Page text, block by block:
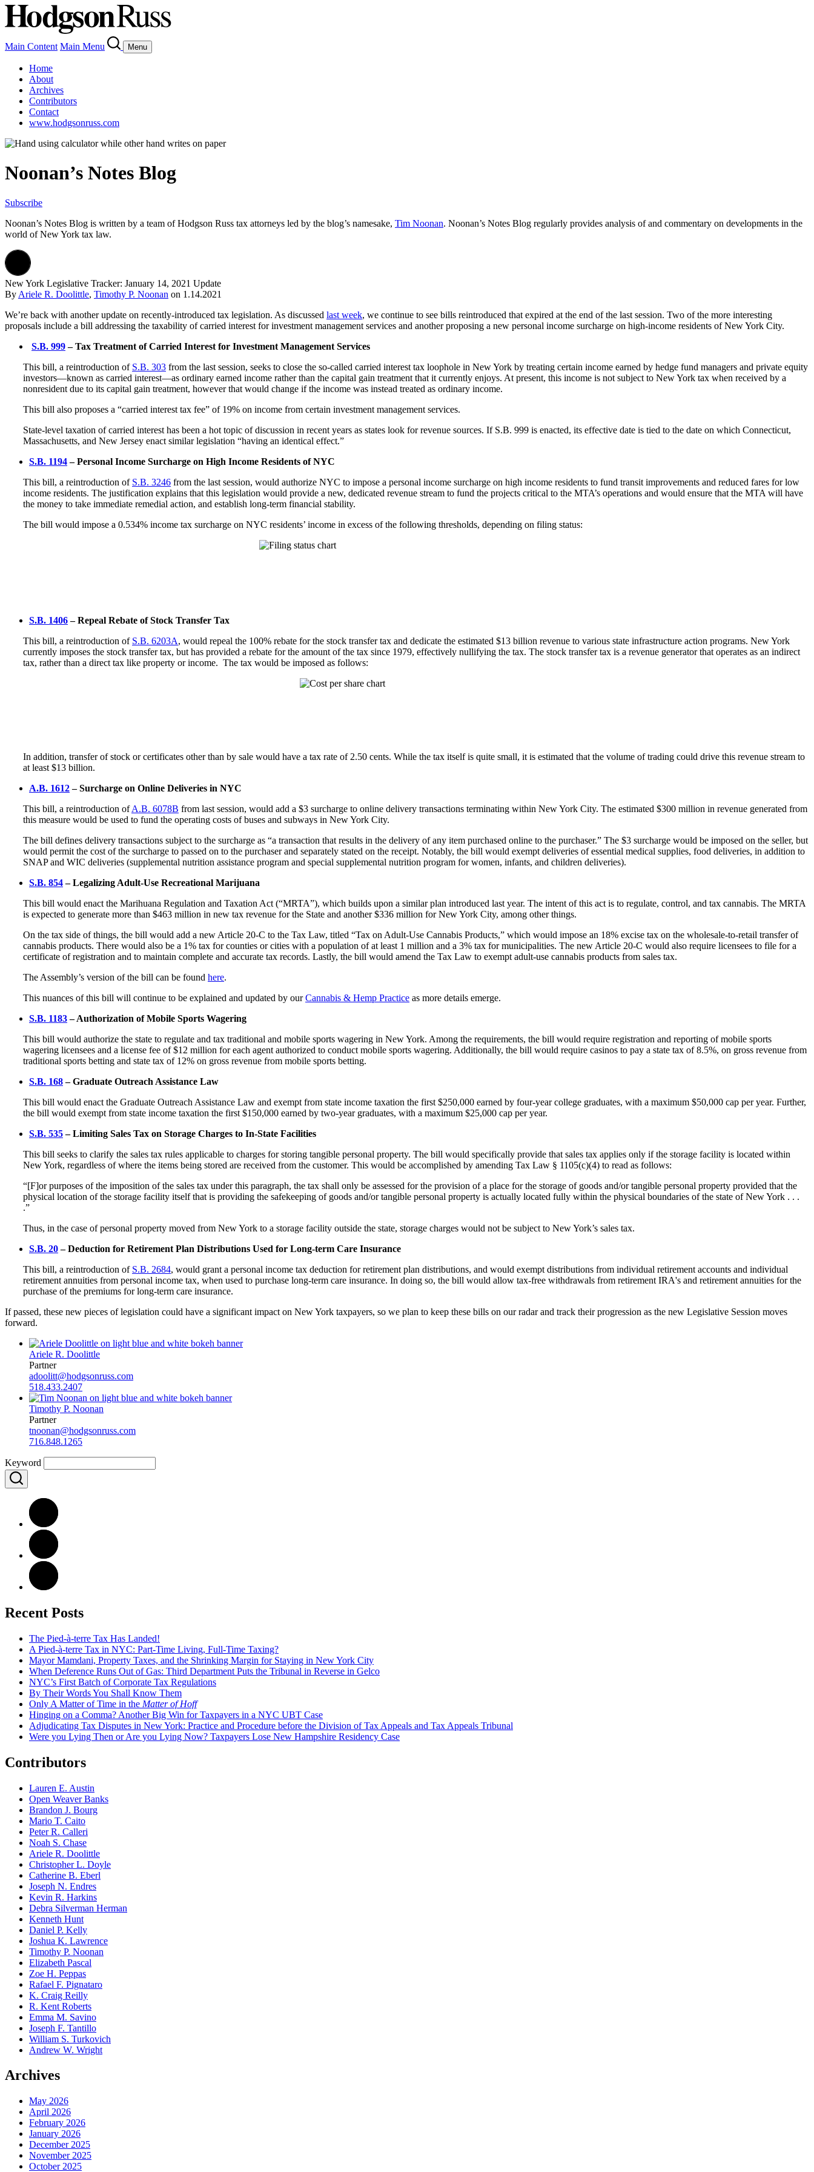
Main Content Main Menu Menu
Home
About
Archives
Contributors
Contact
www.hodgsonruss.com
Noonan’s Notes Blog
Subscribe
Noonan’s Notes Blog is written by a team ofHodgson Russ tax attorneys led by the blog’s namesake, Tim Noonan. Noonan’s Notes Blog regularly provides analysis of and commentary on developments in the
world of New York tax law.
New York Legislative Tracker: January 14, 2021 Update
By Ariele R. Doolittle, Timothy P. Noonan on 1.14.2021
We’re back with another update on recently-introduced tax legislation. As discussed last week, we continue to see bills reintroduced that expired at the end of the last session. Two of the more interesting
proposals include a bill addressing the taxability of carried interest for investment management services and another proposing a new personal income surcharge on high-income residents of New York City.
S.B. 999– Tax Treatment of Carried Interest for Investment Management Services
This bill, a reintroduction of S.B. 303 from the last session, seeks to close the so-called carried interest tax loophole in New York by treating certain income earned by hedge fund managers and private equity
investors—known as carried interest—as ordinary earned income rather than the capital gain treatment that it currently enjoys. At present, this income is not subject to New York tax when received by a
nonresident due to its capital gain treatment, however that would change if the income was instead treated as ordinary income.
This bill also proposes a “carried interest tax fee” of 19% on income from certain investment management services.
State-level taxation of carried interest has been a hot topic of discussion in recent years as states look for revenue sources. If S.B. 999 is enacted, its effective date is tied to the date on which Connecticut,
Massachusetts, and New Jersey enact similar legislation “having an identical effect.”
S.B. 1194– Personal Income Surcharge on High Income Residents of NYC
This bill, a reintroduction of S.B. 3246 from the last session, would authorize NYC to impose a personal income surcharge on high income residents to fund transit improvements and reduced fares for low
income residents. The justification explains that this legislation would provide a new, dedicated revenue stream to fund the projects critical to the MTA’s operations and would ensure that the MTA will have
the money to take immediate remedial action, and establish long-term financial stability.
The bill would impose a 0.534% income tax surcharge on NYC residents’ income in excess of the following thresholds, depending on filing status:
S.B. 1406– Repeal Rebate of Stock Transfer Tax
This bill, a reintroduction of S.B. 6203A, would repeal the 100% rebate for the stock transfer tax and dedicate the estimated $13 billion revenue to various state infrastructure action programs. New York
currently imposes the stock transfer tax, but has provided a rebate for the amount of the tax since 1979, effectively nullifying the tax. The stock transfer tax is a revenue generator that operates as an indirect
tax, rather than a direct tax like property or income. The tax would be imposed as follows:
In addition, transfer of stock or certificates other than by sale would have a tax rate of 2.50 cents. While the tax itself is quite small, it is estimated that the volume of trading could drive this revenue stream to
at least $13 billion.
A.B. 1612– Surcharge on Online Deliveries in NYC
This bill, a reintroduction ofA.B. 6078B from last session, would add a $3 surcharge to online delivery transactions terminating within New York City. The estimated $300 million in revenue generated from
this measure would be used to fund the operating costs of buses and subways in New York City.
The bill defines delivery transactions subject to the surcharge as “a transaction that results in the delivery of any item purchased online to the purchaser.” The $3 surcharge would be imposed on the seller, but
would permit the cost of the surcharge to passed on to the purchaser and separately stated on the receipt. Notably, the bill would exempt deliveries of essential medical supplies, food deliveries, in addition to
SNAP and WIC deliveries (supplemental nutrition assistance program and special supplemental nutrition program for women, infants, and children deliveries).
S.B. 854– Legalizing Adult-Use Recreational Marijuana
This bill would enact the Marihuana Regulation and Taxation Act (“MRTA”), which builds upon a similar plan introduced last year. The intent of this act is to regulate, control, and tax cannabis. The MRTA
is expected to generate more than $463 million in new tax revenue for the State and another $336 million for New York City, among other things.
On the tax side of things, the bill would add a new Article 20-C to the Tax Law, titled “Tax on Adult-Use Cannabis Products,” which would impose an 18% excise tax on the wholesale-to-retail transfer of
cannabis products. There would also be a 1% tax for counties or cities with a population of at least 1 million and a 3% tax for municipalities. The new Article 20-C would also require licensees to file for a
certificate of registration and to maintain complete and accurate tax records. Lastly, the bill would amend the Tax Law to exempt adult-use cannabis products from sales tax.
The Assembly’s version of the bill can be found here.
This nuances of this bill will continue to be explained and updated by ourCannabis & Hemp Practice as more details emerge.
S.B. 1183– Authorization of Mobile Sports Wagering
This bill would authorize the state to regulate and tax traditional and mobile sports wagering in New York. Among the requirements, the bill would require registration and reporting of mobile sports
wagering licensees and a license fee of $12 million for each agent authorized to conduct mobile sports wagering. Additionally, the bill would require casinos to pay a state tax of 8.5%, on gross revenue from
traditional sports betting and state tax of 12% on gross revenue from mobile sports betting.
S.B. 168– Graduate Outreach Assistance Law
This bill would enact the Graduate Outreach Assistance Law and exempt from state income taxation the first $250,000 earned by four-year college graduates, with a maximum $50,000 cap per year. Further,
the bill would exempt from state income taxation the first $150,000 earned by two-year graduates, with a maximum $25,000 cap per year.
S.B. 535– Limiting Sales Tax on Storage Charges to In-State Facilities
This bill seeks to clarify the sales tax rules applicable to charges for storing tangible personal property. The bill would specifically provide that sales tax applies only if the storage facility is located within
New York, regardless of where the items being stored are received from the customer. This would be accomplished by amending Tax Law § 1105(c)(4) to read as follows:
“[F]or purposes of the imposition of the sales tax under this paragraph, the tax shall only be assessed for the provision of a place for the storage of goods and/or tangible personal property provided that the
physical location of the storage facility itself that is providing the safekeeping of goods and/or tangible personal property is actually located fully within the physical boundaries of the state of New York . . .
.”
Thus, in the case of personal property moved from New York to a storage facility outside the state, storage charges would not be subject to New York’s sales tax.
S.B. 20– Deduction for Retirement Plan Distributions Used for Long-term Care Insurance
This bill, a reintroduction of S.B. 2684, would grant a personal income tax deduction for retirement plan distributions, and would exempt distributions from individual retirement accounts and individual
retirement annuities from personal income tax, when used to purchase long-term care insurance. In doing so, the bill would allow tax-free withdrawals from retirement IRA's and retirement annuities for the
purchase of the premiums for long-term care insurance.
If passed, these new pieces of legislation could have a significant impact on New York taxpayers, so we plan to keep these bills on our radar and track their progression as the new Legislative Session moves
forward.
Ariele R. Doolittle
Partner
adoolitt@hodgsonruss.com
518.433.2407
Timothy P. Noonan
Partner
tnoonan@hodgsonruss.com
716.848.1265
Keyword
Recent Posts
The Pied-à-terre Tax Has Landed!
A Pied-à-terre Tax in NYC: Part-Time Living, Full-Time Taxing?
Mayor Mamdani, Property Taxes, and the Shrinking Margin for Staying in New York City
When Deference Runs Out of Gas: Third Department Puts the Tribunal in Reverse in Gelco
NYC’s First Batch of Corporate Tax Regulations
By Their Words You Shall Know Them
Only A Matter of Time in the Matter of Hoff
Hinging on a Comma? Another Big Win for Taxpayers in a NYC UBT Case
Adjudicating Tax Disputes in New York: Practice and Procedure before the Division of Tax Appeals and Tax Appeals Tribunal
Were you Lying Then or Are you Lying Now? Taxpayers Lose New Hampshire Residency Case
Contributors
Lauren E. Austin
Open Weaver Banks
Brandon J. Bourg
Mario T. Caito
Peter R. Calleri
Noah S. Chase
Ariele R. Doolittle
Christopher L. Doyle
Catherine B. Eberl
Joseph N. Endres
Kevin R. Harkins
Debra Silverman Herman
Kenneth Hunt
Daniel P. Kelly
Joshua K. Lawrence
Timothy P. Noonan
Elizabeth Pascal
Zoe H. Peppas
Rafael F. Pignataro
K. Craig Reilly
R. Kent Roberts
Emma M. Savino
Joseph F. Tantillo
William S. Turkovich
Andrew W. Wright
Archives
May 2026
April 2026
February 2026
January 2026
December 2025
November 2025
October 2025